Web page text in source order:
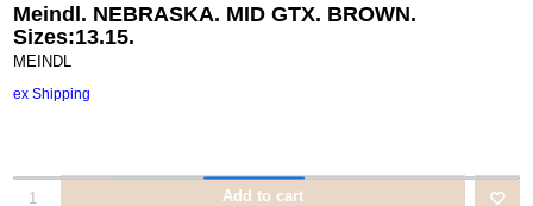
Meindl. NEBRASKA. MID GTX. BROWN.
Sizes:13.15.
MEINDL
ex Shipping
Add to cart